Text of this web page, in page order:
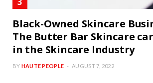
Black-Owned Skincare
The Butter Bar Skincare
in the Skincare Industry
BY HAUTE PEOPLE AUGUST 7, 2022